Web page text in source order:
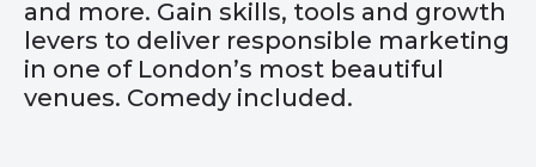
and more. Gain skills, tools and growth
levers to deliver responsible marketing
in one of London’s most beautiful
venues. Comedy included.